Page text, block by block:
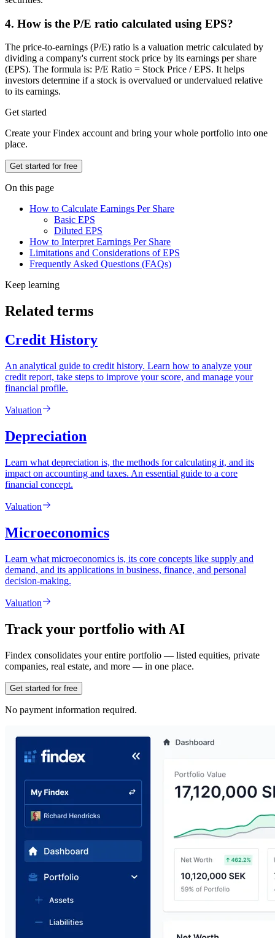
4. How is the P/E ratio calculated using EPS?
The price-to-earnings (P/E) ratio is a valuation metric calculated by
dividing a company's current stock price by its earnings per share
(EPS). The formula is: P/E Ratio = Stock Price / EPS. It helps
investors determine if a stock is overvalued or undervalued relative
to its earnings.
Get started
Create your Findex account and bring your whole portfolio into one
place.
Get started for free
On this page
How to Calculate Earnings Per Share
Basic EPS
Diluted EPS
How to Interpret Earnings Per Share
Limitations and Considerations of EPS
Frequently Asked Questions (FAQs)
Keep learning
Related terms
Credit History
An analytical guide to credit history. Learn how to analyze your
credit report, take steps to improve your score, and manage your
financial profile.
Valuation
Depreciation
Learn what depreciation is, the methods for calculating it, and its
impact on accounting and taxes. An essential guide to a core
financial concept.
Valuation
Microeconomics
Learn what microeconomics is, its core concepts like supply and
demand, and its applications in business, finance, and personal
decision-making.
Valuation
Track your portfolio with AI
Findex consolidates your entire portfolio — listed equities, private
companies, real estate, and more — in one place.
Get started for free
No payment information required.